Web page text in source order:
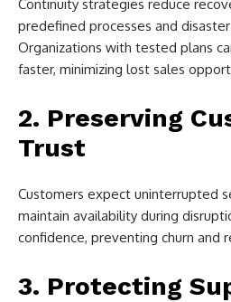
Continuity strategies reduce
predefined processes and
Organizations with tested plans
faster, minimizing lost sales
2. Preserving
Trust
Customers expect uninterrupted
maintain availability during
confidence, preventing churn and
3. Protecting